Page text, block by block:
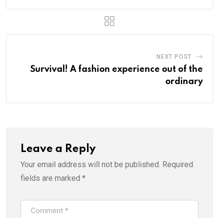
NEXT POST
Survival! A fashion experience out of the
ordinary
Leave a Reply
Your email address will not be published. Required
fields are marked *